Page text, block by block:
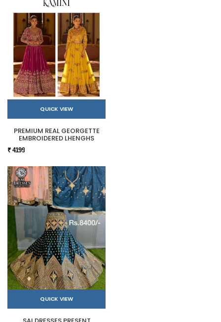
QUICK VIEW
PREMIUM REAL GEORGETTE
EMBROIDERED LHENGHS
₹ 4199
QUICK VIEW